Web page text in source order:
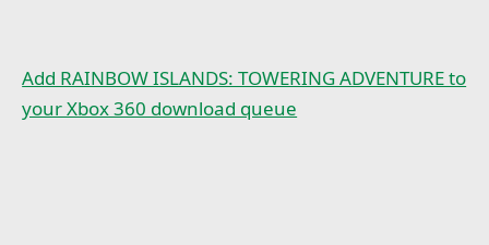
Add RAINBOW ISLANDS: TOWERING ADVENTURE to
your Xbox 360 download queue